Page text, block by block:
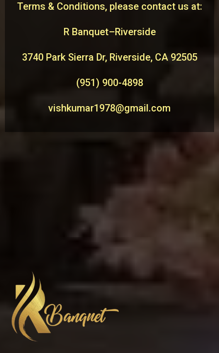
Terms & Conditions, please contact us at:
R Banquet–Riverside
3740 Park Sierra Dr, Riverside, CA 92505
(951) 900-4898
vishkumar1978@gmail.com